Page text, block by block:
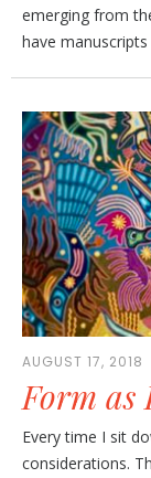
emerging from
have
AUGUST 17, 2018
Form as
Every time I sit
considerations.